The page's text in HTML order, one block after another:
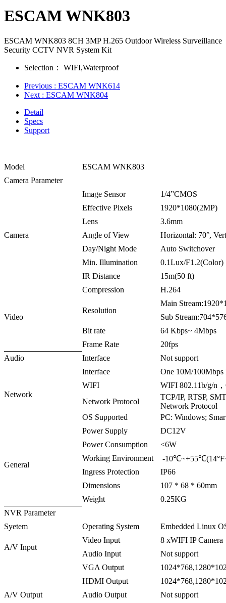
ESCAM WNK803
ESCAM WNK803 8CH 3MP H.265 Outdoor Wireless Surveillance
Security CCTV NVR System Kit
Selection： WIFI,Waterproof
Previous : ESCAM WNK614
Next : ESCAM WNK804
Detail
Specs
Support
Model
ESCAM WNK803
Camera Parameter
Camera
Image Sensor
1/4”CMOS
Effective Pixels
1920*1080(2MP)
Lens
3.6mm
Angle of View
Horizontal: 70°,
Day/Night Mode
Auto Switchover
Min. Illumination
0.1Lux/
IR Distance
15m(50 ft)
Video
Compression H.264
Resolution
Main
Sub
Bit rate
64 Kbps~ 4Mbps
Frame Rate
20fps
Audio
Interface Not support
Network
Interface
One 10M/100Mbps
WIFI
WIFI 802.11b/g/n
Network Protocol
TCP/IP, RTSP,
Network Protocol
OS Supported
PC: Windows;
General
Power Supply
DC12V
Power Consumption
<6W
Working Environment
-
Ingress Protection
IP66
Dimensions
107 * 68 * 60mm
Weight
0.25KG
NVR Parameter
Syetem
Operating System Embedded Linux
A/V Input
Video Input
8 xWIFI IP Camera
Audio Input
Not support
A/V Output
VGA Output
HDMI Output
Audio Output
Not support